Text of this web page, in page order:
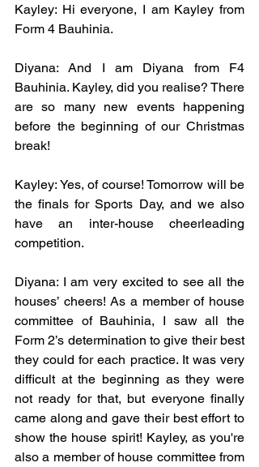
Kayley: Hi everyone, I am Kayley from
Form 4 Bauhinia.
Diyana: And I am Diyana from F4
Bauhinia. Kayley, did you realise? There
are so many new events happening
before the beginning of our Christmas
break!
Kayley: Yes, of course! Tomorrow will be
the finals for Sports Day, and we also
have an inter-house cheerleading
competition.
Diyana: I am very excited to see all the
houses’ cheers! As a member of house
committee of Bauhinia, I saw all the
Form 2’s determination to give their best
they could for each practice. It was very
difficult at the beginning as they were
not ready for that, but everyone finally
came along and gave their best effort to
show the house spirit! Kayley, as you're
also a member of house committee from